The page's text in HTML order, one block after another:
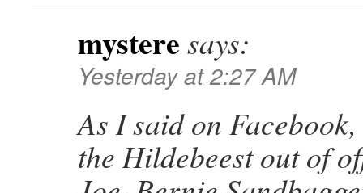
mystere says:
Yesterday at 2:27 AM
As I said on
the Hildebeest out of